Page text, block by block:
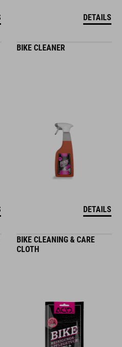
DETAILS
BIKE CLEANER
DETAILS
BIKE CLEANING & CARE
CLOTH